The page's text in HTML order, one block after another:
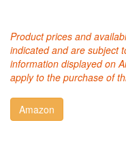
Product prices and
indicated and are subject
information displayed on
apply to the purchase of